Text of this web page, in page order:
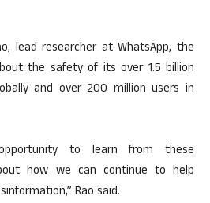
lead researcher at WhatsApp, the
the safety of its over 1.5 billion
and over 200 million users in
to learn from these
how we can continue to help
Rao said.